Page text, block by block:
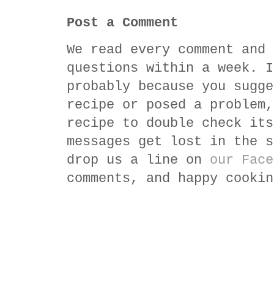
Post a Comment
We read every comment
questions within a
probably because you
recipe or posed a
recipe to double check
messages get lost in
drop us a line on our
comments, and happy